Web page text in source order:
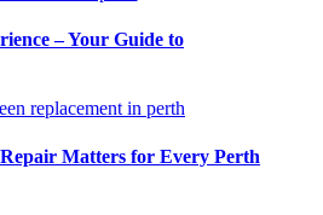
– Your Guide to
Matters for Every Perth